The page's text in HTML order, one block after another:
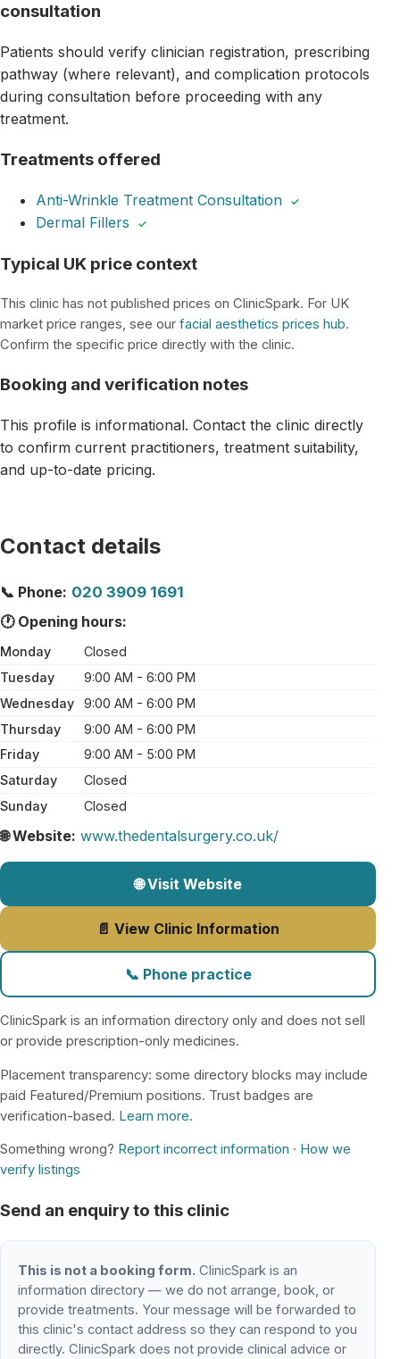
consultation
Patients should verify clinician registration, prescribing
pathway (where relevant), and complication protocols
during consultation before proceeding with any
treatment.
Treatments offered
Anti-Wrinkle Treatment Consultation ✓
Dermal Fillers ✓
Typical UK price context
This clinic has not published prices on ClinicSpark. For UK
market price ranges, see our facial aesthetics prices hub.
Confirm the specific price directly with the clinic.
Booking and verification notes
This profile is informational. Contact the clinic directly
to confirm current practitioners, treatment suitability,
and up-to-date pricing.
Contact details
📞 Phone: 020 3909 1691
🕐 Opening hours:
Monday
Closed
Tuesday
9:00 AM - 6:00 PM
Wednesday
9:00 AM - 6:00 PM
Thursday
9:00 AM - 6:00 PM
Friday
9:00 AM - 5:00 PM
Saturday
Closed
Sunday
Closed
🌐 Website: www.thedentalsurgery.co.uk/
🌐 Visit Website
📄 View Clinic Information
📞 Phone practice
ClinicSpark is an information directory only and does not sell
or provide prescription-only medicines.
Placement transparency: some directory blocks may include
paid Featured/Premium positions. Trust badges are
verification-based. Learn more.
Something wrong? Report incorrect information · How we
verify listings
Send an enquiry to this clinic
This is not a booking form. ClinicSpark is an
information directory — we do not arrange, book, or
provide treatments. Your message will be forwarded to
this clinic's contact address so they can respond to you
directly. ClinicSpark does not provide clinical advice or